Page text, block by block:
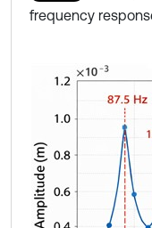
frequency